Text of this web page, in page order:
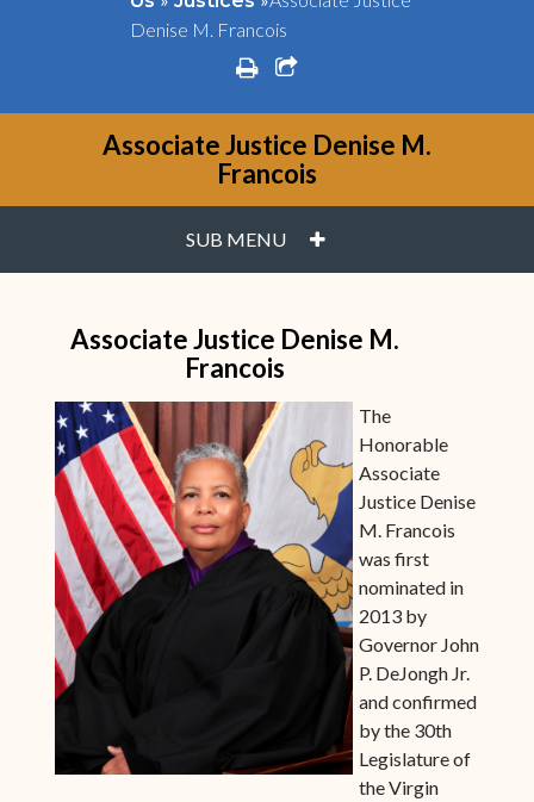
Denise M. Francois
printshare square o
Associate Justice Denise M.
Francois
SUB MENU PLUS
Associate Justice Denise M.
Francois
The
Honorable
Associate
Justice Denise
M. Francois
was first
nominated in
2013 by
Governor John
P. DeJongh Jr.
and confirmed
by the 30th
Legislature of
the Virgin